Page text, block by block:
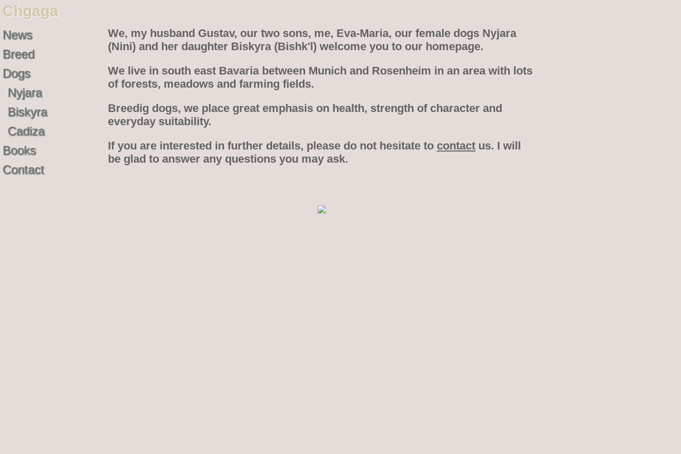
Chgaga
News
Breed
Dogs
Nyjara
Biskyra
Cadiza
Books
Contact
We, my husband Gustav, our two sons, me, Eva-Maria, our female dogs Nyjara
(Nini) and her daughter Biskyra (Bishk'l) welcome you to our homepage.
We live in south east Bavaria between Munich and Rosenheim in an area with lots
of forests, meadows and farming fields.
Breedig dogs, we place great emphasis on health, strength of character and
everyday suitability.
If you are interested in further details, please do not hesitate to contact us. I will
be glad to answer any questions you may ask.